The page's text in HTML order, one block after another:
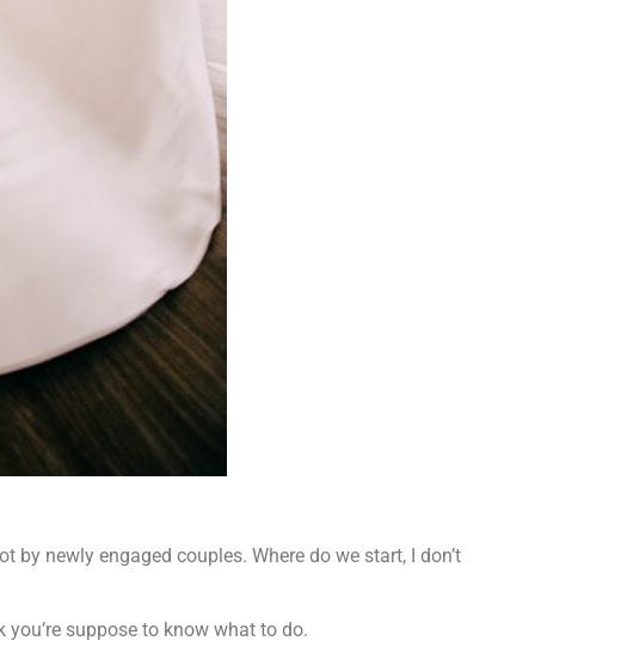
newly engaged couples. Where do we start, I don’t
suppose to know what to do.